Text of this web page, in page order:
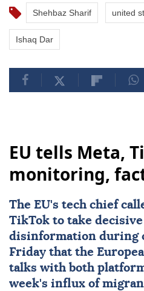
Shehbaz Sharif united
Ishaq Dar
EU tells Meta,
monitoring,
The EU's tech chief
TikTok to take
disinformation during
Friday that the
talks with both
week's influx of